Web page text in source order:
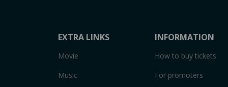
EXTRA LINKS
Movie
Music
INFORMATION
How to buy tickets
For promoters